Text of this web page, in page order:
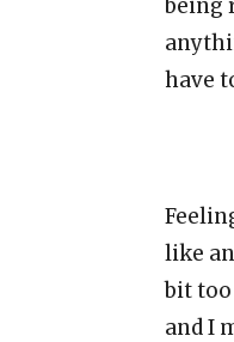
being
have
like
bit too
and I